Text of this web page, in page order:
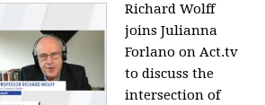
Richard Wolff
joins Julianna
Forlano on Act.tv
to discuss the
intersection of